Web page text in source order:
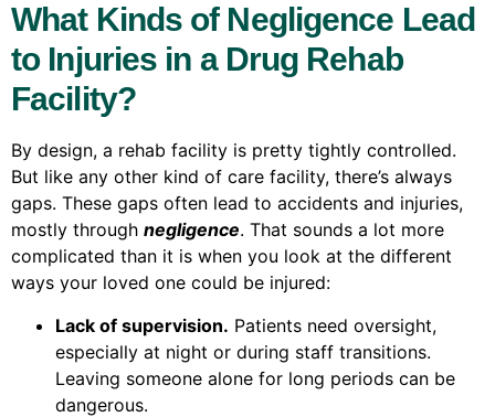
What Kinds of Negligence Lead
to Injuries in a Drug Rehab
Facility?
By design, a rehab facility is pretty tightly controlled.
But like any other kind of care facility, there’s always
gaps. These gaps often lead to accidents and injuries,
mostly through negligence. That sounds a lot more
complicated than it is when you look at the different
ways your loved one could be injured:
Lack of supervision. Patients need oversight,
especially at night or during staff transitions.
Leaving someone alone for long periods can be
dangerous.